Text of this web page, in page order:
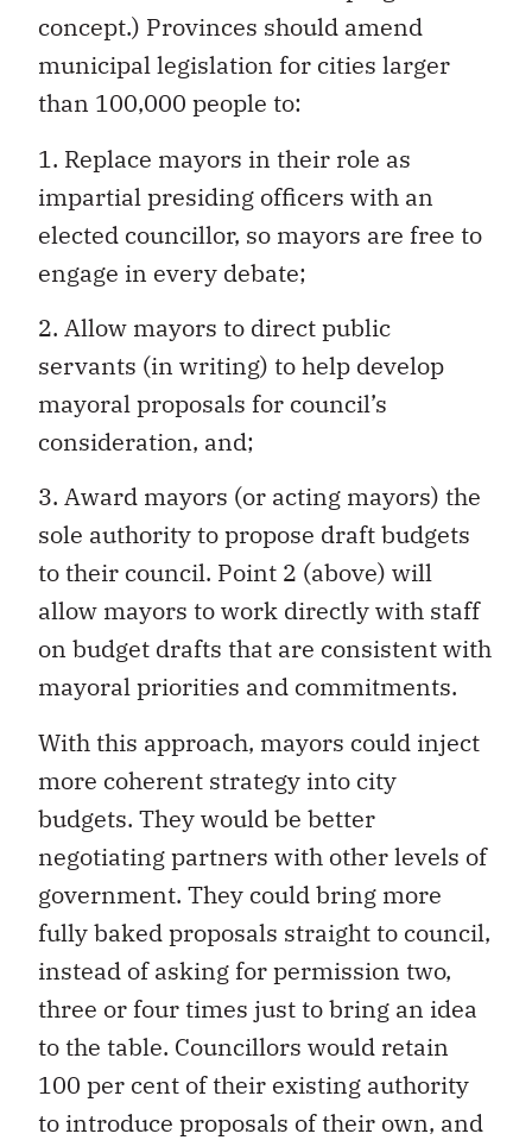
concept.) Provinces should amend
municipal legislation for cities larger
than 100,000 people to:
1. Replace mayors in their role as
impartial presiding officers with an
elected councillor, so mayors are free to
engage in every debate;
2. Allow mayors to direct public
servants (in writing) to help develop
mayoral proposals for council’s
consideration, and;
3. Award mayors (or acting mayors) the
sole authority to propose draft budgets
to their council. Point 2 (above) will
allow mayors to work directly with staff
on budget drafts that are consistent with
mayoral priorities and commitments.
With this approach, mayors could inject
more coherent strategy into city
budgets. They would be better
negotiating partners with other levels of
government. They could bring more
fully baked proposals straight to council,
instead of asking for permission two,
three or four times just to bring an idea
to the table. Councillors would retain
100 per cent of their existing authority
to introduce proposals of their own, and